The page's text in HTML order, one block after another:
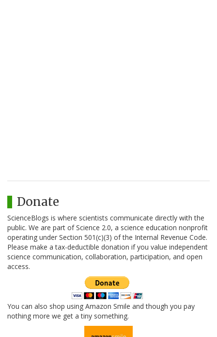
Donate
ScienceBlogs is where scientists communicate directly with the
public. We are part of Science 2.0, a science education nonprofit
operating under Section 501(c)(3) of the Internal Revenue Code.
Please make a tax-deductible donation if you value independent
science communication, collaboration, participation, and open
access.
You can also shop using Amazon Smile and though you pay
nothing more we get a tiny something.